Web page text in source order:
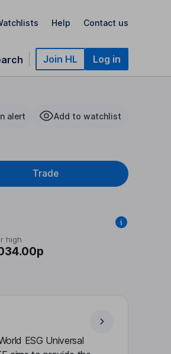
Help Contact us
Join HL Log in
alert Add to watchlist
Trade
high
ESG Universal